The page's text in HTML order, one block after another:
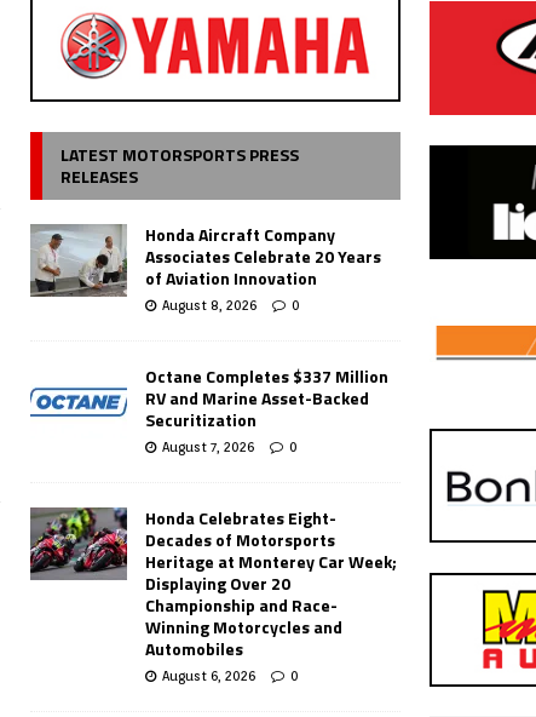
LATEST MOTORSPORTS PRESS
RELEASES
Honda Aircraft Company
Associates Celebrate 20 Years
of Aviation Innovation
August 8, 2026 0
Octane Completes $337 Million
RV and Marine Asset-Backed
Securitization
August 7, 2026 0
Honda Celebrates Eight-
Decades of Motorsports
Heritage at Monterey Car Week;
Displaying Over 20
Championship and Race-
Winning Motorcycles and
Automobiles
August 6, 2026 0